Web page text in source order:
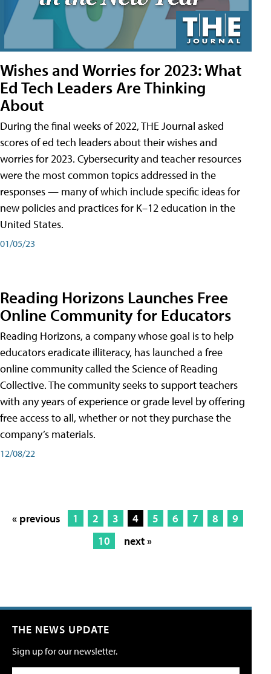
Wishes and Worries for 2023: What
Ed Tech Leaders Are Thinking
About
During the final weeks of 2022, THE Journal asked
scores of ed tech leaders about their wishes and
worries for 2023. Cybersecurity and teacher resources
were the most common topics addressed in the
responses — many of which include specific ideas for
new policies and practices for K–12 education in the
United States.
01/05/23
Reading Horizons Launches Free
Online Community for Educators
Reading Horizons, a company whose goal is to help
educators eradicate illiteracy, has launched a free
online community called the Science of Reading
Collective. The community seeks to support teachers
with any years of experience or grade level by offering
free access to all, whether or not they purchase the
company’s materials.
12/08/22
« previous 1 2 3 4 5 6 7 8
9
10
next »
THE NEWS UPDATE
Sign up for our newsletter.